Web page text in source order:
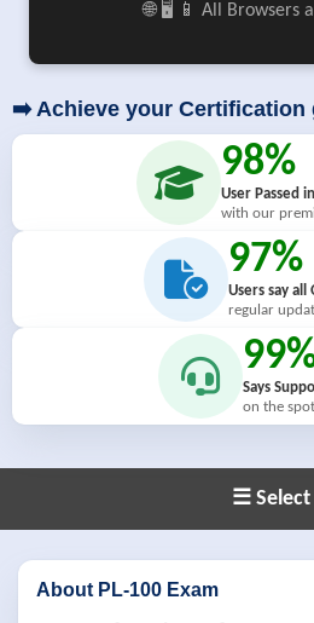
🌐 🖥️ 📱 All Browsers
➡️ Achieve your Certification
98%
User Passed
with our
97%
Users say all
regular
Says
on the
☰ Select
About PL-100 Exam